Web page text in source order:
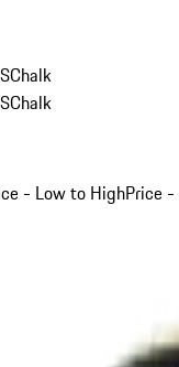
Chalk
Chalk
- Low to HighPrice -